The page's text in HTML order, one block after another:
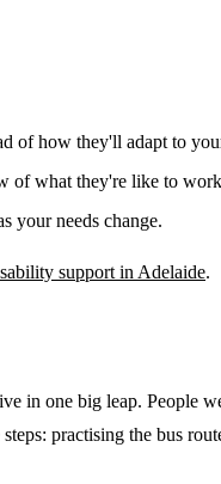
of how they'll adapt to
of what they're like to
your needs change.
support in Adelaide.
in one big leap.
practising the bus